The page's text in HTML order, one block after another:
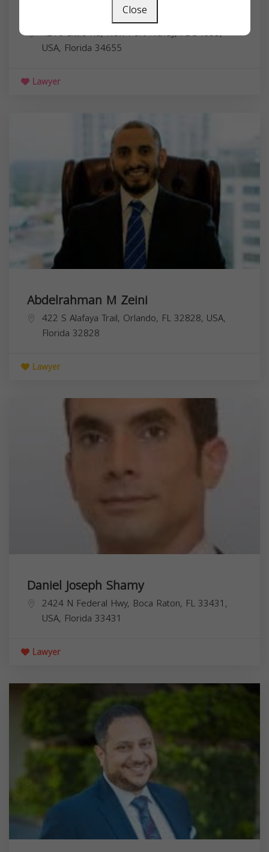
4216 Little Rd, New Port Richey, FL 34655,
USA, Florida 34655
Lawyer
Abdelrahman M Zeini
422 S Alafaya Trail, Orlando, FL 32828, USA,
Florida 32828
Lawyer
Daniel Joseph Shamy
2424 N Federal Hwy, Boca Raton, FL 33431,
USA, Florida 33431
Lawyer
Close